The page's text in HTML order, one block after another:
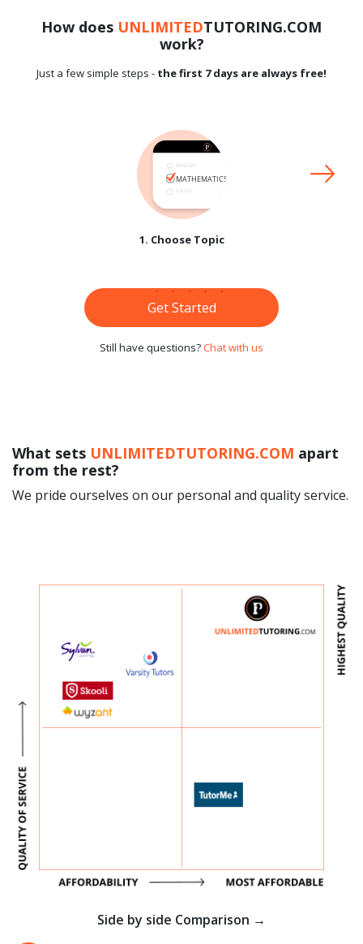
How does UNLIMITEDTUTORING.COM
work?
Just a few simple steps - the first 7 days are always free!
1. Choose Topic
Get Started
Still have questions?Chat with us
What sets UNLIMITEDTUTORING.COM apart
from the rest?
We pride ourselves on our personal and quality service.
Side by side Comparison →